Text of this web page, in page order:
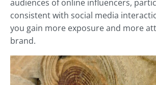
audiences of online influencers,
consistent with social media
you gain more exposure and more
brand.